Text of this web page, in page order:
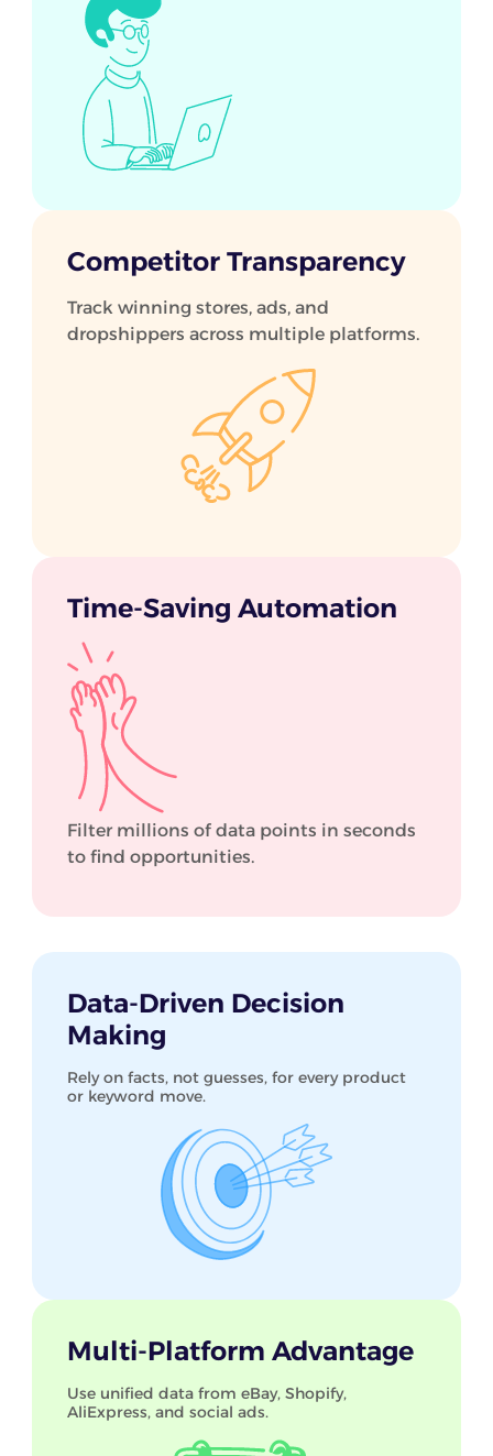
Competitor Transparency
Track winning stores, ads, and
dropshippers across multiple platforms.
Time-Saving Automation
Filter millions of data points in seconds
to find opportunities.
Data-Driven Decision
Making
Rely on facts, not guesses, for every product
or keyword move.
Multi-Platform Advantage
Use unified data from eBay, Shopify,
AliExpress, and social ads.